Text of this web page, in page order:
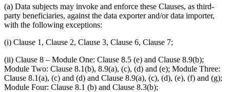
(a) Data subjects may invoke and enforce these Clauses, as third-
party beneficiaries, against the data exporter and/or data importer,
with the following exceptions:
(i) Clause 1, Clause 2, Clause 3, Clause 6, Clause 7;
(ii) Clause 8 – Module One: Clause 8.5 (e) and Clause 8.9(b);
Module Two: Clause 8.1(b), 8.9(a), (c), (d) and (e); Module Three:
Clause 8.1(a), (c) and (d) and Clause 8.9(a), (c), (d), (e), (f) and (g);
Module Four: Clause 8.1 (b) and Clause 8.3(b);